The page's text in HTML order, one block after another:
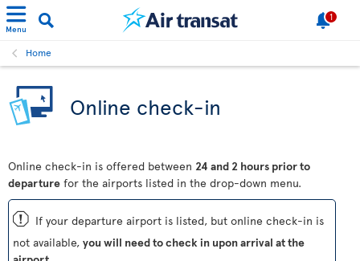
Menu
1
Home
Online check-in
Online check-in is offered between 24 and 2 hours prior to
departure for the airports listed in the drop-down menu.
ü If your departure airport is listed, but online check-in is
not available, you will need to check in upon arrival at the